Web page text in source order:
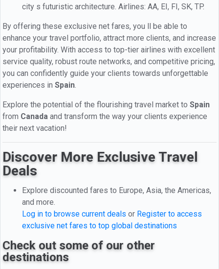
city s futuristic architecture. Airlines: AA, EI, FI, SK, TP.
By offering these exclusive net fares, you ll be able to
enhance your travel portfolio, attract more clients, and increase
your profitability. With access to top-tier airlines with excellent
service quality, robust route networks, and competitive pricing,
you can confidently guide your clients towards unforgettable
experiences in Spain.
Explore the potential of the flourishing travel market to Spain
from Canada and transform the way your clients experience
their next vacation!
Discover More Exclusive Travel
Deals
Explore discounted fares to Europe, Asia, the Americas,
and more.
Log in to browse current deals or Register to access
exclusive net fares to top global destinations
Check out some of our other
destinations